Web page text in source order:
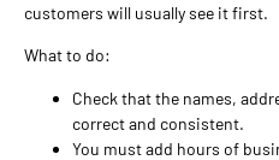
customers will usually see it first.
What to do:
Check that the names,
correct and consistent.
You must add hours of